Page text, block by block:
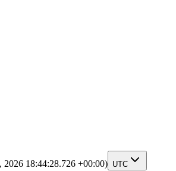
2026 18:44:28.726 +00:00) UTC